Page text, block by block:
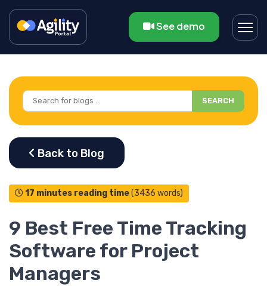
See demo
SEARCH
17 minutes reading time(3436 words)
9 Best Free Time Tracking
Software for Project
Managers